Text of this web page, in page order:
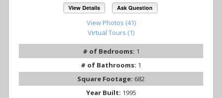
View Details Ask Question
View Photos (41)
Virtual Tours (1)
# of Bedrooms: 1
# of Bathrooms: 1
Square Footage: 682
Year Built: 1995